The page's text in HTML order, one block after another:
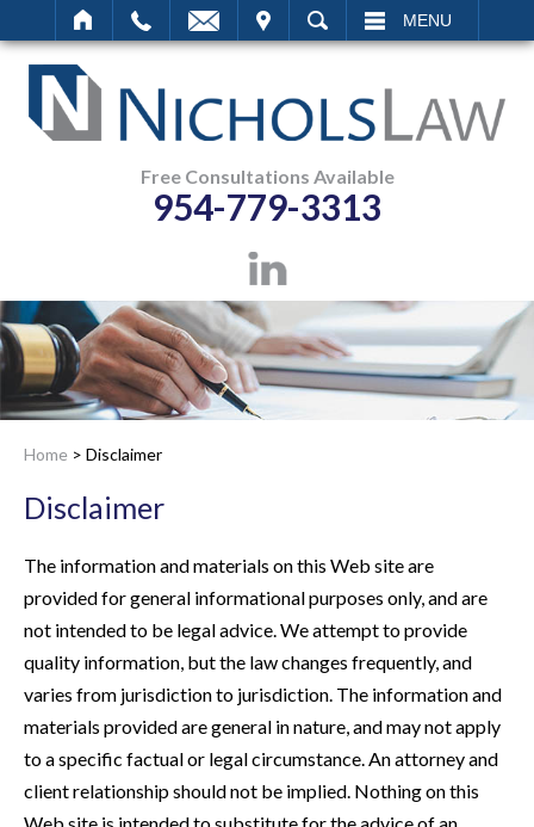
SEARCH MENU
Free Consultations Available
954-779-3313
Home > Disclaimer
Disclaimer
The information and materials on this Web site are
provided for general informational purposes only, and are
not intended to be legal advice. We attempt to provide
quality information, but the law changes frequently, and
varies from jurisdiction to jurisdiction. The information and
materials provided are general in nature, and may not apply
to a specific factual or legal circumstance. An attorney and
client relationship should not be implied. Nothing on this
Web site is intended to substitute for the advice of an